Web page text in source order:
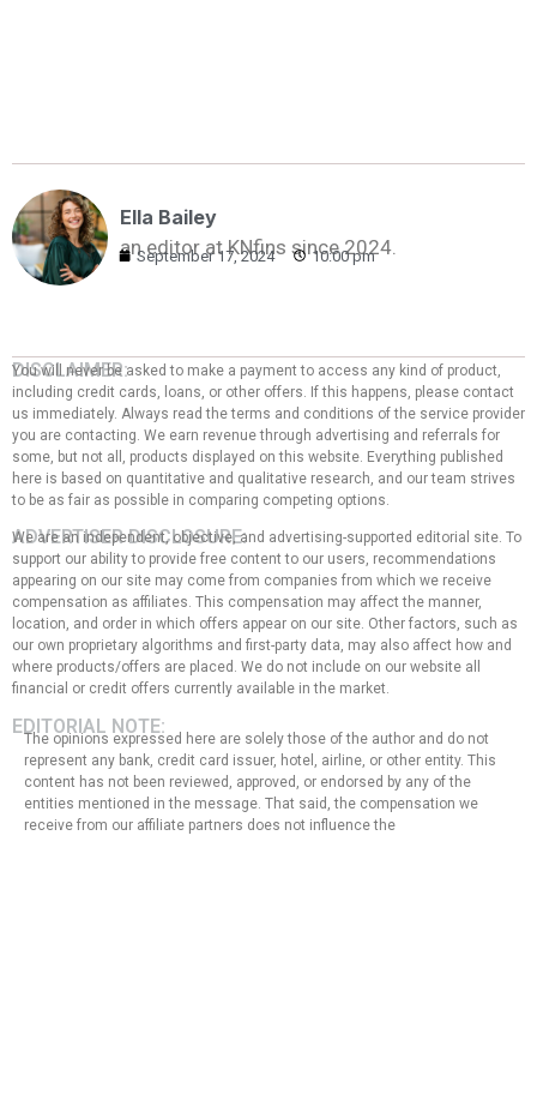
Ella Bailey
an editor at KNfins since 2024.
September 17, 2024 10:00 pm
DISCLAIMER:
You will never be asked to make a payment to access any kind of product,
including credit cards, loans, or other offers. If this happens, please contact
us immediately. Always read the terms and conditions of the service provider
you are contacting. We earn revenue through advertising and referrals for
some, but not all, products displayed on this website. Everything published
here is based on quantitative and qualitative research, and our team strives
to be as fair as possible in comparing competing options.
ADVERTISER DISCLOSURE:
We are an independent, objective, and advertising-supported editorial site. To
support our ability to provide free content to our users, recommendations
appearing on our site may come from companies from which we receive
compensation as affiliates. This compensation may affect the manner,
location, and order in which offers appear on our site. Other factors, such as
our own proprietary algorithms and first-party data, may also affect how and
where products/offers are placed. We do not include on our website all
financial or credit offers currently available in the market.
EDITORIAL NOTE:
The opinions expressed here are solely those of the author and do not
represent any bank, credit card issuer, hotel, airline, or other entity. This
content has not been reviewed, approved, or endorsed by any of the
entities mentioned in the message. That said, the compensation we
receive from our affiliate partners does not influence the